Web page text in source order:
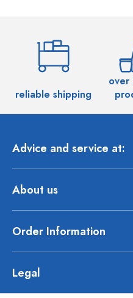
reliable shipping
Advice and service at:
About us
Order Information
Legal